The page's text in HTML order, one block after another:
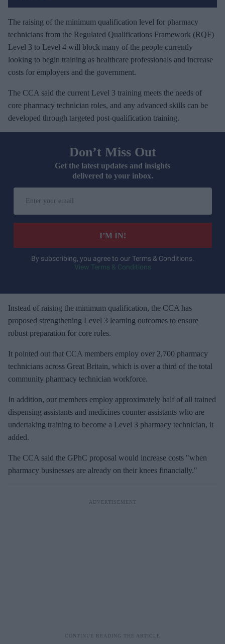
The raising of the minimum qualification level for pharmacy
technicians from the Regulated Qualifications Framework (RQF)
Level 3 to Level 4 will block many of the people currently
looking to begin training as healthcare professionals and increase
costs for employers and the government.
The CCA said the current Level 3 training meets the needs of
core pharmacy technician roles, and any advanced skills can be
developed through targeted post-qualification training.
Don’t Miss Out
Get the latest updates and insights
delivered to your inbox.
r
e
m
a
I’M IN!
By subscribing, you agree to our Terms & Conditions.
View Terms & Conditions
Instead of raising the minimum qualification, the CCA has
proposed strengthening Level 3 learning outcomes to ensure
robust preparation for core roles.
It pointed out that CCA members employ over 2,700 pharmacy
technicians across Great Britain, which is over a third of the total
community pharmacy technician workforce.
In addition, our members employ approximately half of all trained
dispensing assistants and medicines counter assistants who are
undertaking training to become a Level 3 pharmacy technician, it
added.
The CCA said the GPhC proposal would increase costs "when
pharmacy businesses are already on their knees financially."